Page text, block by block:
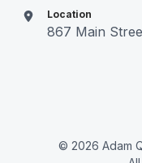
Location
867 Main
© 2026 Adam